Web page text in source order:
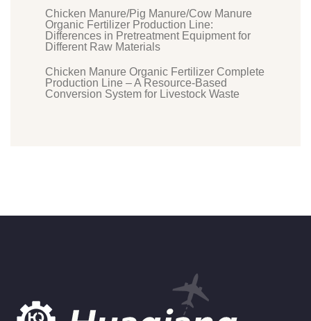
Chicken Manure/Pig Manure/Cow Manure
Organic Fertilizer Production Line:
Differences in Pretreatment Equipment for
Different Raw Materials
Chicken Manure Organic Fertilizer Complete
Production Line – A Resource-Based
Conversion System for Livestock Waste